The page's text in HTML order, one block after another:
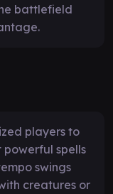
battlefield
players to
spells
swings
creatures or